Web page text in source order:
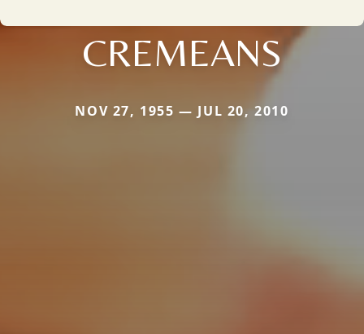
CREMEANS
NOV 27, 1955 — JUL 20, 2010